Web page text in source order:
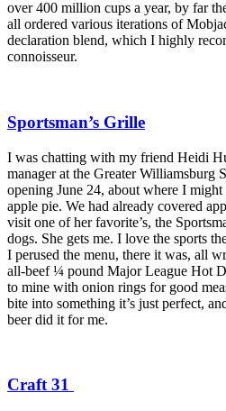
over 400 million cups a year, by far
all ordered various iterations of
declaration blend, which I highly
connoisseur.
Sportsman’s Grille
I was chatting with my friend Heidi
manager at the Greater Williamsburg
opening June 24, about where I
apple pie. We had already covered
visit one of her favorite’s, the
dogs. She gets me. I love the sports
I perused the menu, there it was, all
all-beef ¼ pound Major League Hot
to mine with onion rings for good
bite into something it’s just perfect,
beer did it for me.
Craft 31